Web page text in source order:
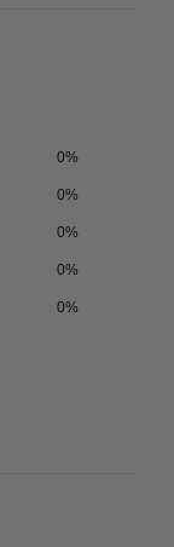
0%
0%
0%
0%
0%